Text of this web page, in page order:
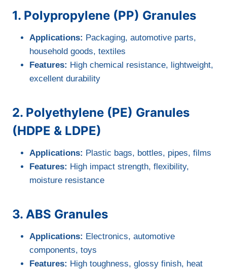
1. Polypropylene (PP) Granules
Applications: Packaging, automotive parts,
household goods, textiles
Features: High chemical resistance, lightweight,
excellent durability
2. Polyethylene (PE) Granules
(HDPE & LDPE)
Applications: Plastic bags, bottles, pipes, films
Features: High impact strength, flexibility,
moisture resistance
3. ABS Granules
Applications: Electronics, automotive
components, toys
Features: High toughness, glossy finish, heat